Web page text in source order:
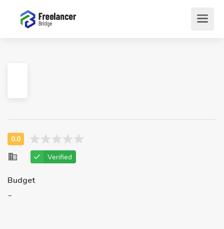
Verified
Budget
-